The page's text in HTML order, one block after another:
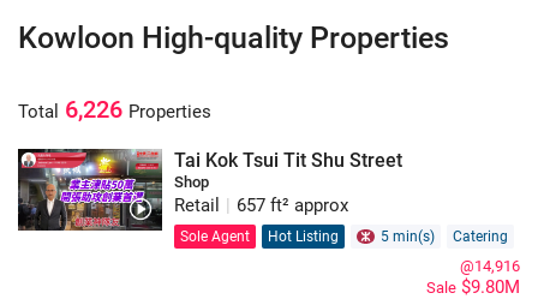
Kowloon High-quality Properties
Total 6,226 Properties
Tai Kok Tsui Tit Shu Street
Shop
Retail | 657 ft² approx
Sole Agent Hot Listing 5 min(s) Catering
Sale $9.80M
@14,916